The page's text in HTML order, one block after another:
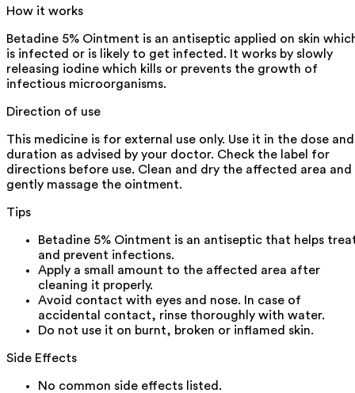
How it works
Betadine 5% Ointment is an antiseptic applied on skin
is infected or is likely to get infected. It works by slowly
releasing iodine which kills or prevents the growth of
infectious microorganisms.
Direction of use
This medicine is for external use only. Use it in the dose and
duration as advised by your doctor. Check the label for
directions before use. Clean and dry the affected area and
gently massage the ointment.
Tips
Betadine 5% Ointment is an antiseptic that helps
and prevent infections.
Apply a small amount to the affected area after
cleaning it properly.
Avoid contact with eyes and nose. In case of
accidental contact, rinse thoroughly with water.
Do not use it on burnt, broken or inflamed skin.
Side Effects
No common side effects listed.